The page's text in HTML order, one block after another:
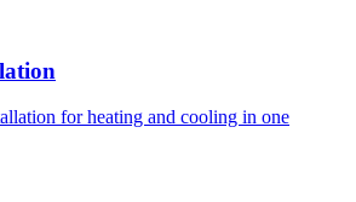
for heating and cooling in one